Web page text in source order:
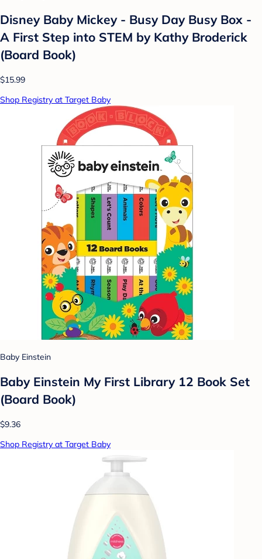
Disney Baby Mickey - Busy Day Busy Box -
A First Step into STEM by Kathy Broderick
(Board Book)
$15.99
Shop Registry at Target Baby
Baby Einstein
Baby Einstein My First Library 12 Book Set
(Board Book)
$9.36
Shop Registry at Target Baby